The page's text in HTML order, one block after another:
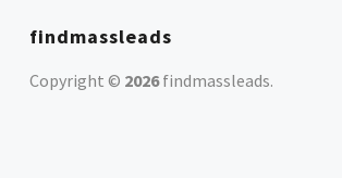
findmassleads
Copyright © 2026findmassleads.